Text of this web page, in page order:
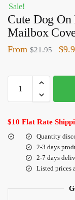
Sale!
Cute Dog
Mailbox
From $21.95 $
$10 Flat Rate
Quantity
2-3 days
2-7 days
Listed prices